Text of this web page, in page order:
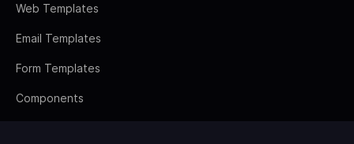
Web Templates
Email Templates
Form Templates
Components